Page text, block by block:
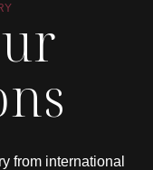
from international